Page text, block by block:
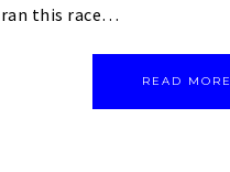
ran this race…
READ MORE